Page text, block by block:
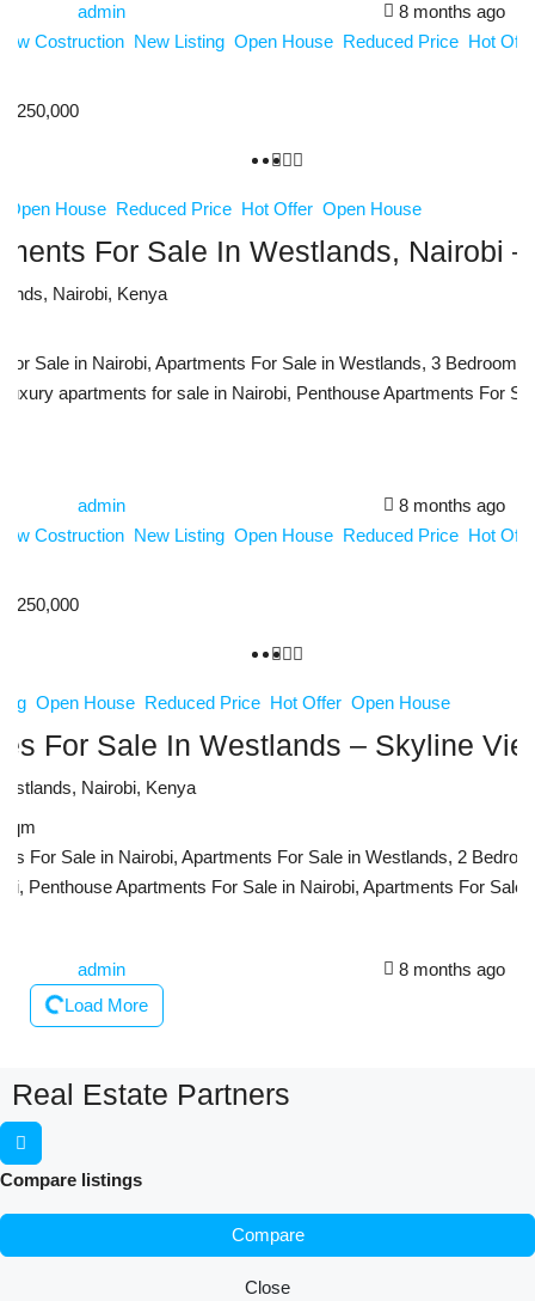
admin
8 months ago
Costruction New Listing Open House Reduced Price Hot
Open House Reduced Price Hot Offer Open House
For Sale In Westlands, Nairobi
Nairobi, Kenya
Sale in Nairobi, Apartments For Sale in Westlands, 3 Bedroom
apartments for sale in Nairobi, Penthouse Apartments For
admin
8 months ago
Costruction New Listing Open House Reduced Price Hot
Open House Reduced Price Hot Offer Open House
For Sale In Westlands – Skyline
Nairobi, Kenya
sqm
For Sale in Nairobi, Apartments For Sale in Westlands, 2
Penthouse Apartments For Sale in Nairobi, Apartments For Sale
admin
8 months ago
Load More
Real Estate Partners
Compare listings
Compare
Close